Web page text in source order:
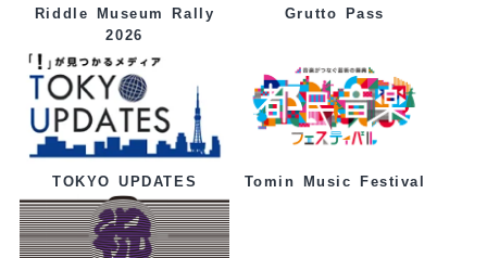
Riddle Museum Rally
2026
Grutto Pass
TOKYO UPDATES Tomin Music Festival